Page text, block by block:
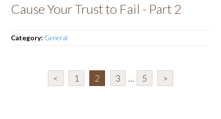
Cause Your Trust to Fail - Part 2
Category: General
< 1 2 3 ... 5 >